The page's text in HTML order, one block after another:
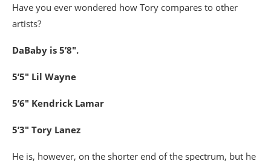
Have you ever wondered how Tory compares to other
artists?
DaBaby is 5’8″.
5’5″ Lil Wayne
5’6″ Kendrick Lamar
5’3″ Tory Lanez
He is, however, on the shorter end of the spectrum, but he